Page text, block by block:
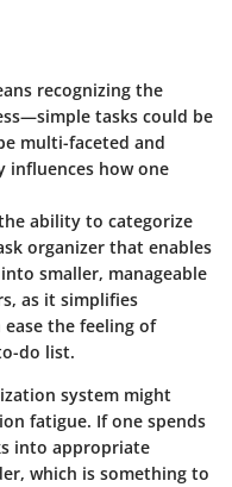
recognizing the
tasks could be
multi-faceted and
influences how one
ability to categorize
organizer that enables
smaller, manageable
as it simplifies
the feeling of
do list.
system might
fatigue. If one spends
into appropriate
which is something to